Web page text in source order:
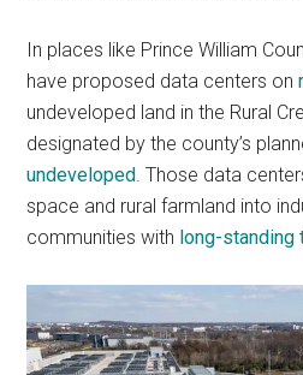
In places like Prince William
have proposed data centers on
undeveloped land in the Rural
designated by the county’s
undeveloped . Those data
space and rural farmland into
communities with long-standing